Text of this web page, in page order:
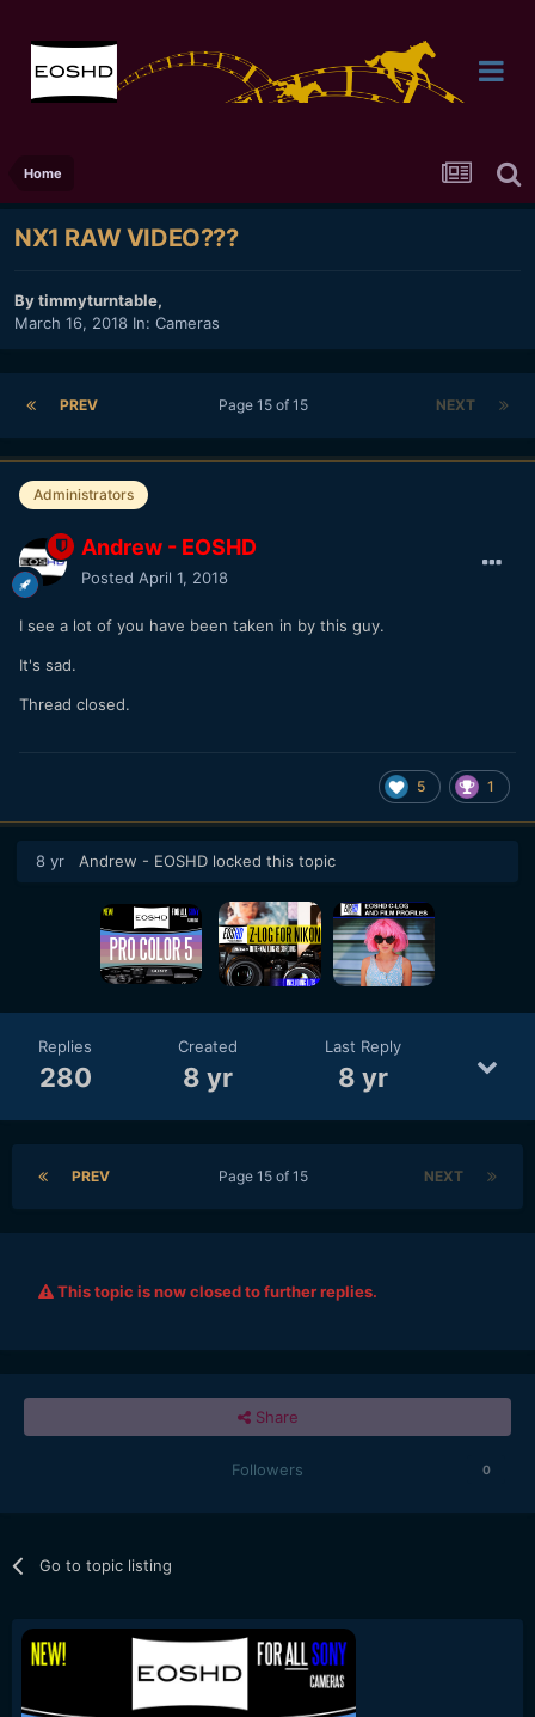
Home
NX1 RAW VIDEO???
Bytimmyturntable,
March 16, 2018 In: Cameras
PREV NEXT
Page 15 of 15
Administrators
Andrew - EOSHD
Posted April 1, 2018
I see a lot of you have been taken in by this guy.
It's sad.
Thread closed.
5 1
8 yr Andrew - EOSHD locked this topic
Replies
280
Created
8 yr
Last Reply
8 yr
PREV NEXT
Page 15 of 15
This topic is now closed to further replies.
Share
Followers 0
Go to topic listing